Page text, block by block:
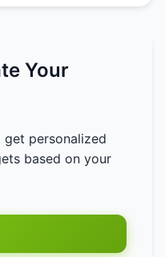
Your
personalized
based on your